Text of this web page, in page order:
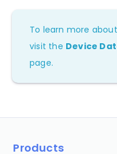
To learn more
visit the Device
page.
Products